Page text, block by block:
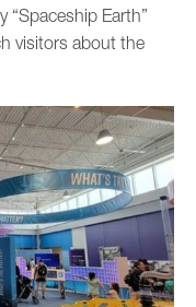
“Spaceship Earth”
visitors about the